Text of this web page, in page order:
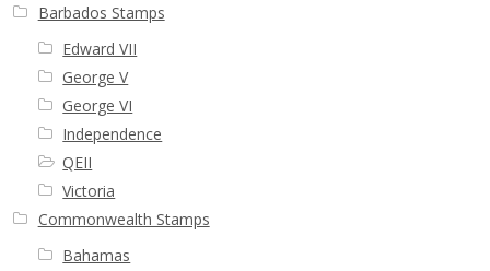
Barbados Stamps
Edward VII
George V
George VI
Independence
QEII
Victoria
Commonwealth Stamps
Bahamas